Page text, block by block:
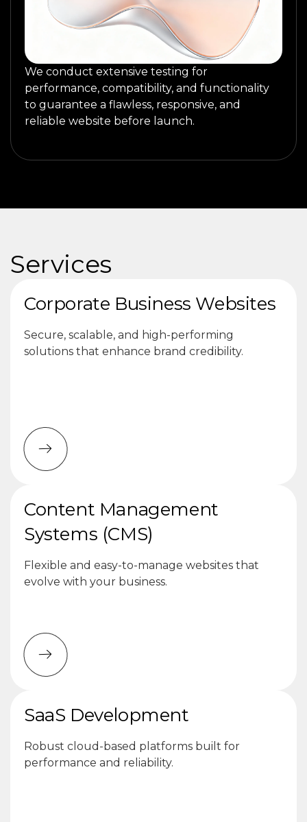
We conduct extensive testing for
performance, compatibility, and functionality
to guarantee a flawless, responsive, and
reliable website before launch.
Services
Corporate Business Websites
Secure, scalable, and high-performing
solutions that enhance brand credibility.
Content Management
Systems (CMS)
Flexible and easy-to-manage websites that
evolve with your business.
SaaS Development
Robust cloud-based platforms built for
performance and reliability.